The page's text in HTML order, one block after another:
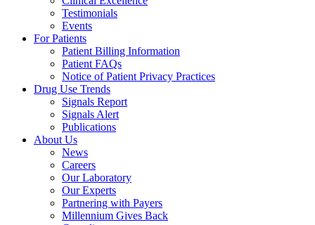
Testimonials
Events
For Patients
Patient Billing Information
Patient FAQs
Notice of Patient Privacy Practices
Drug Use Trends
Signals Report
Signals Alert
Publications
About Us
News
Careers
Our Laboratory
Our Experts
Partnering with Payers
Millennium Gives Back